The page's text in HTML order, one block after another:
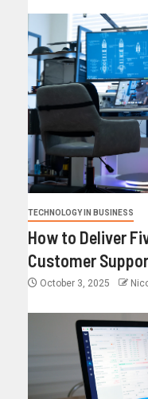
TECHNOLOGY IN BUSINESS
How to Deliver
Customer
October 3, 2025